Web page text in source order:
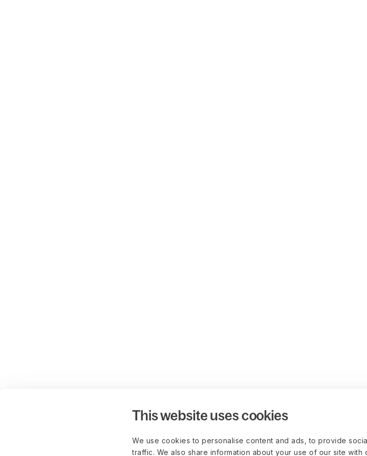
This website uses cookies
We use cookies to personalise content and ads, to provide
traffic. We also share information about your use of our site with